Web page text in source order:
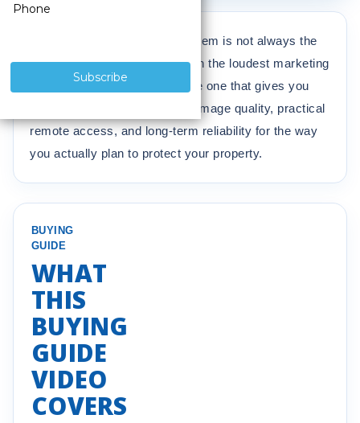
The best security camera system is not always the
cheapest option or the one with the loudest marketing
claims. The best system is the one that gives you
dependable recording, strong image quality, practical
remote access, and long-term reliability for the way
you actually plan to protect your property.
BUYING
GUIDE
WHAT
THIS
BUYING
GUIDE
VIDEO
COVERS